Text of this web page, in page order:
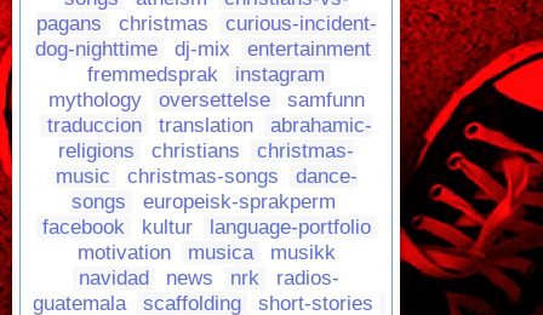
pagans
christmas
curious-incident-
dog-nighttime
dj-mix
entertainment
fremmedsprak
instagram
mythology
oversettelse
samfunn
traduccion
translation
abrahamic-
religions
christians
christmas-
music
christmas-songs
dance-
songs
europeisk-sprakperm
facebook
kultur
language-portfolio
motivation
musica
musikk
navidad
news nrk
radios-
guatemala
scaffolding
short-stories